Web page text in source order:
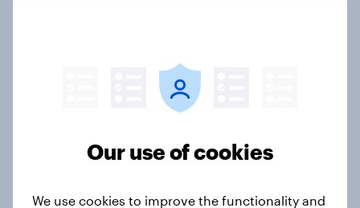
Big Survey
Our use of cookies
We use cookies to improve the functionality and